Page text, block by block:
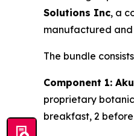
Solutions Inc, a
manufactured and
The bundle
Component 1:
proprietary
breakfast, 2